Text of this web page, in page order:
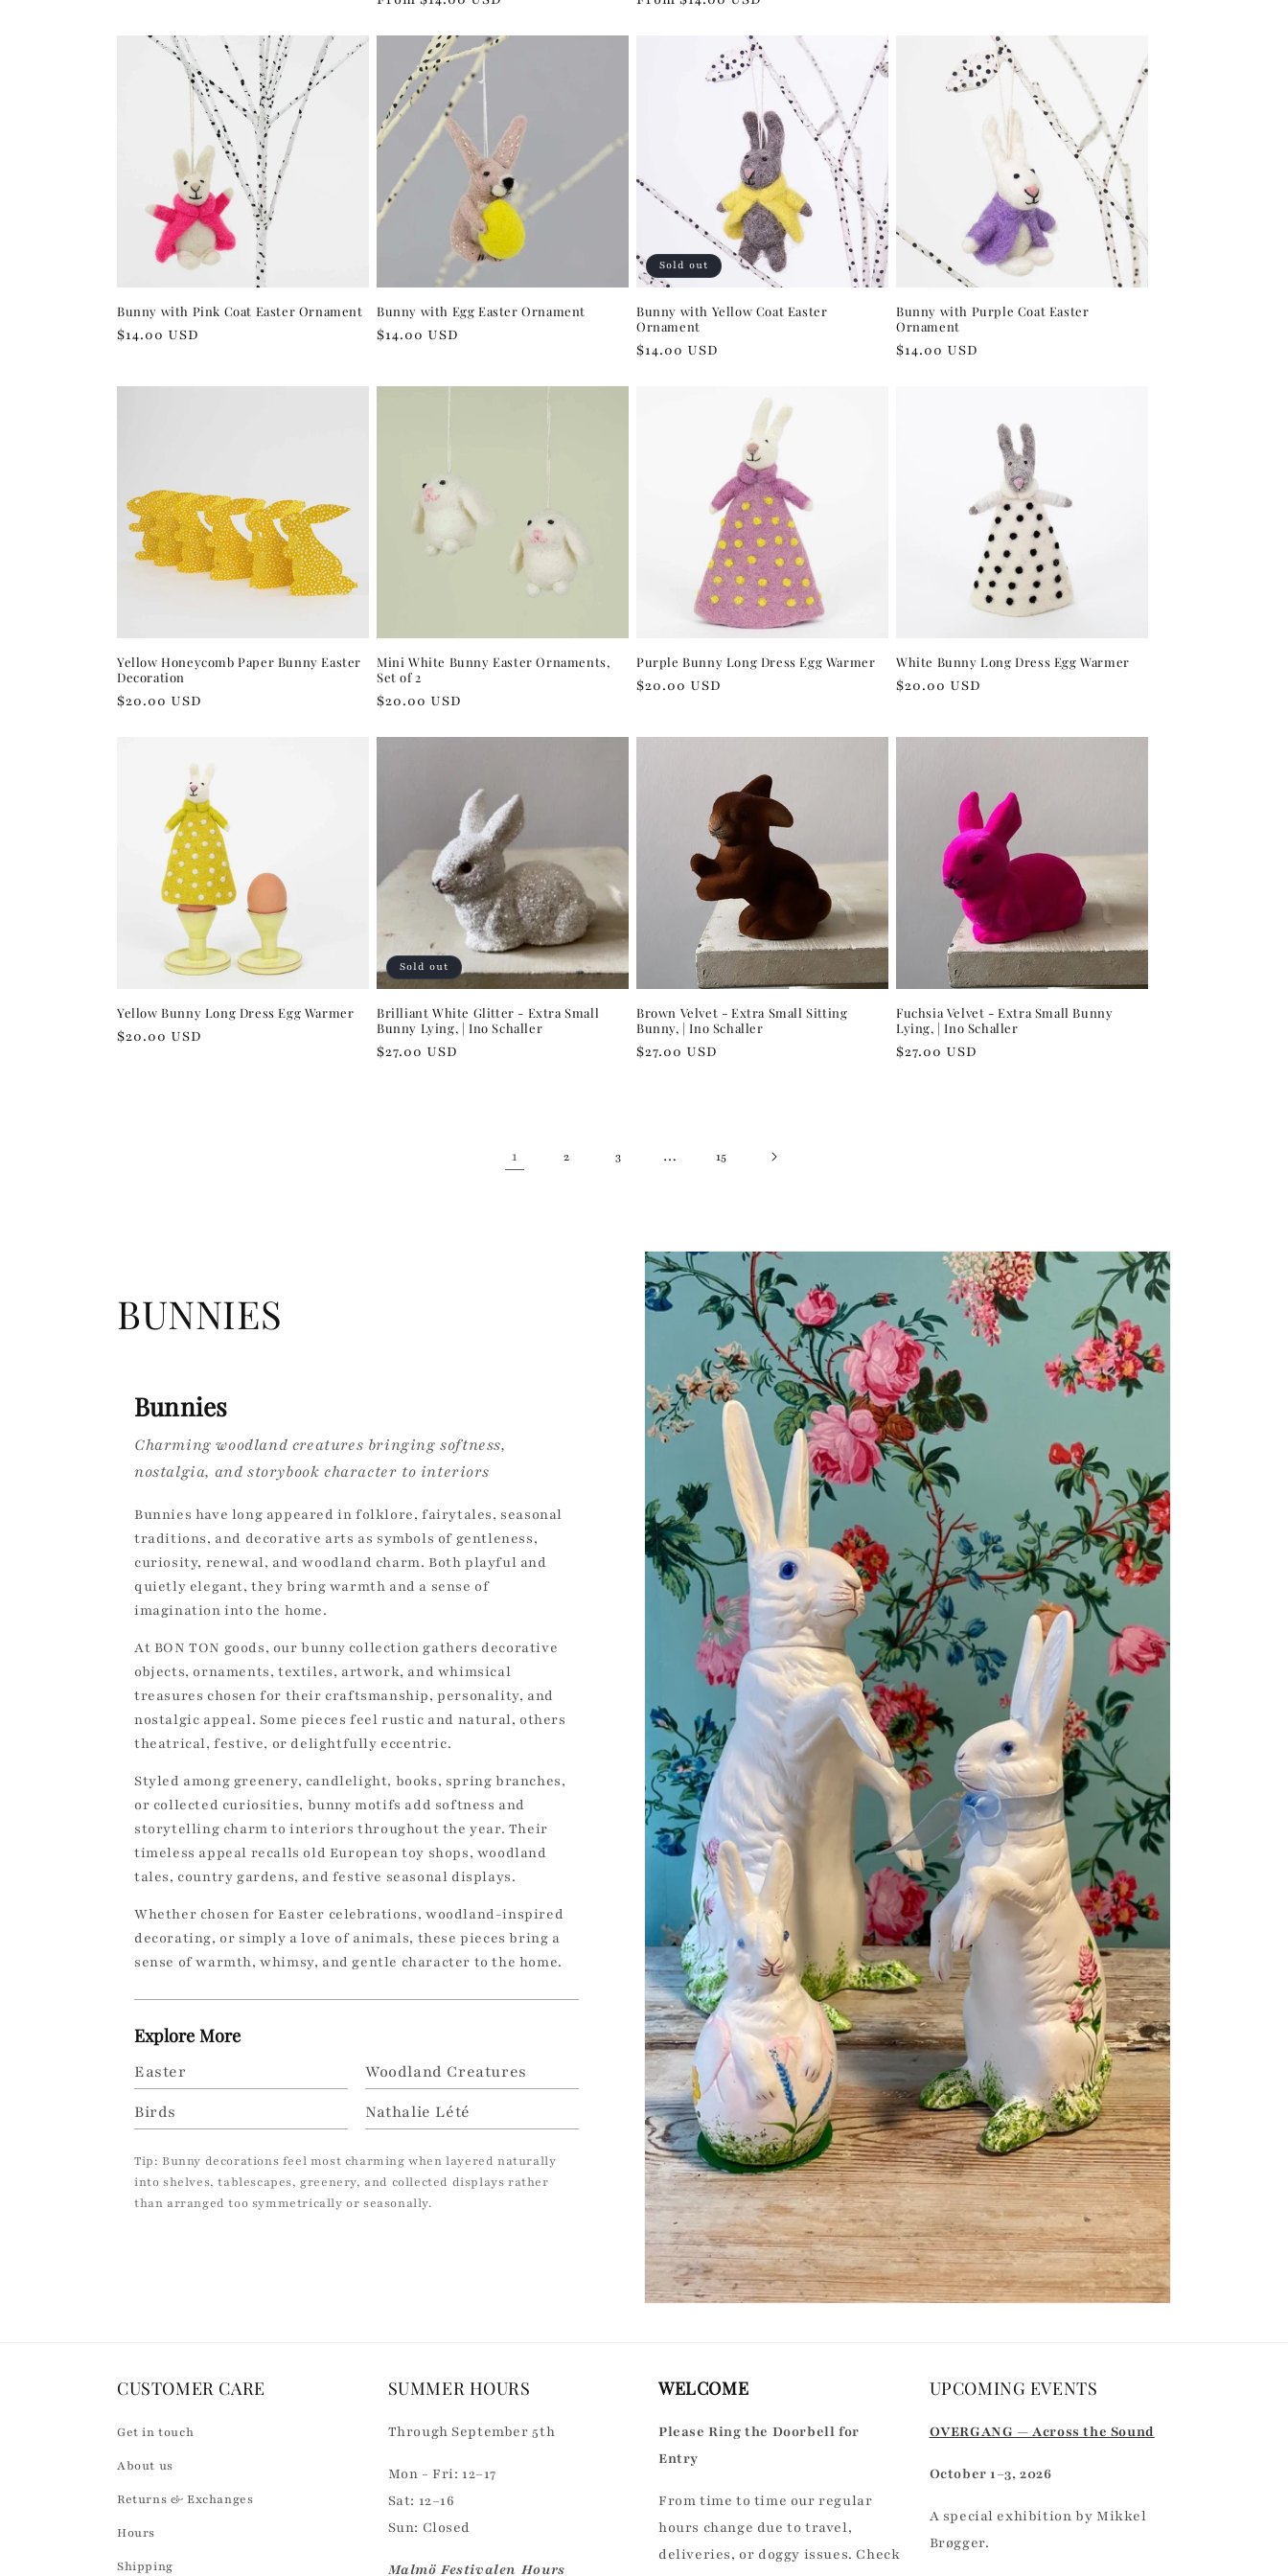
Bunny with Pink Coat Easter Ornament
Regular
$14.00 USD
Bunny with Egg Easter Ornament
Regular
$14.00 USD
Sold out
Bunny with Yellow Coat Easter
Ornament
Regular
$14.00 USD
Bunny with Purple Coat Easter
Ornament
Regular
$14.00 USD
Yellow Honeycomb Paper Bunny Easter
Decoration
Regular
$20.00 USD
Mini White Bunny Easter Ornaments,
Set of 2
Regular
$20.00 USD
Purple Bunny Long Dress Egg Warmer
Regular
$20.00 USD
White Bunny Long Dress Egg Warmer
Regular
$20.00 USD
Yellow Bunny Long Dress Egg Warmer
Regular
$20.00 USD
Sold out
Brilliant White Glitter - Extra Small
Bunny Lying, | Ino Schaller
Regular
$27.00 USD
Brown Velvet - Extra Small Sitting
Bunny, | Ino Schaller
Regular
$27.00 USD
Fuchsia Velvet - Extra Small Bunny
Lying, | Ino Schaller
Regular
$27.00 USD
1 2 3 … 15
C
e
o
n
BUNNIES
Bunnies
Charming woodland creatures bringing softness,
nostalgia, and storybook character to interiors
Bunnies have long appeared in folklore, fairytales, seasonal
traditions, and decorative arts as symbols of gentleness,
curiosity, renewal, and woodland charm. Both playful and
quietly elegant, they bring warmth and a sense of
imagination into the home.
At BON TON goods, our bunny collection gathers decorative
objects, ornaments, textiles, artwork, and whimsical
treasures chosen for their craftsmanship, personality, and
nostalgic appeal. Some pieces feel rustic and natural, others
theatrical, festive, or delightfully eccentric.
Styled among greenery, candlelight, books, spring branches,
or collected curiosities, bunny motifs add softness and
storytelling charm to interiors throughout the year. Their
timeless appeal recalls old European toy shops, woodland
tales, country gardens, and festive seasonal displays.
Whether chosen for Easter celebrations, woodland-inspired
decorating, or simply a love of animals, these pieces bring a
sense of warmth, whimsy, and gentle character to the home.
Explore More
Easter
Woodland Creatures
Birds
Nathalie Lété
Tip: Bunny decorations feel most charming when layered naturally
into shelves, tablescapes, greenery, and collected displays rather
than arranged too symmetrically or seasonally.
CUSTOMER CARE
Get in touch
About us
Returns & Exchanges
Hours
Shipping
SUMMER HOURS
Through September 5th
Mon - Fri: 12–17
Sat: 12–16
Sun: Closed
Malmö Festivalen Hours
WELCOME
Please Ring the Doorbell for
Entry
From time to time our regular
hours change due to travel,
deliveries, or doggy issues. Check
UPCOMING EVENTS
OVERGANG — Across the Sound
October 1–3, 2026
A special exhibition by Mikkel
Brøgger.